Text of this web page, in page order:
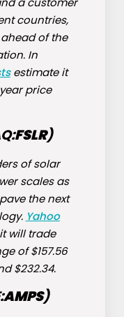
countries,
of the
In
estimate it
price
FSLR)
of solar
scales as
the next
Yahoo
will trade
of $157.56
$232.34.
AMPS)